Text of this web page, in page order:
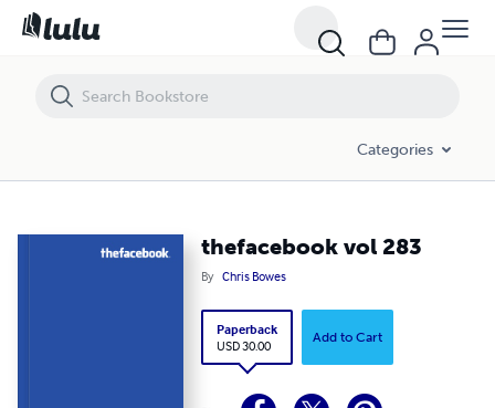
Categories
thefacebook vol 283
By Chris Bowes
Paperback
USD 30.00
Add to Cart
thefacebook vol 283